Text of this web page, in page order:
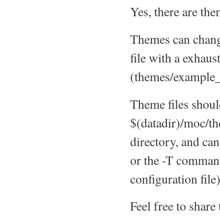
Yes, there are
Themes can
file with a
(themes/
Theme files
$(datadir)/moc/
directory, and
or the -T
configuration
Feel free to